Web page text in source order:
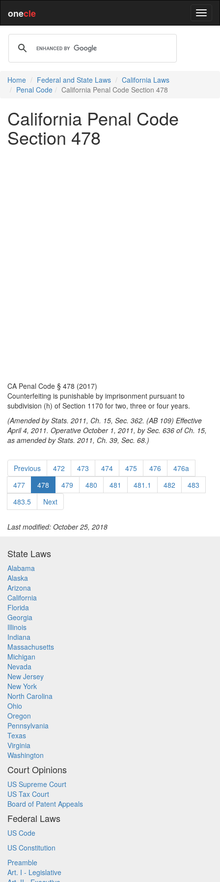
onecle
Home Federal and State Laws
California Laws
Penal Code
California Penal Code Section 478
California Penal Code
Section 478
CA Penal Code § 478 (2017)
Counterfeiting is punishable by imprisonment pursuant to
subdivision (h) of Section 1170 for two, three or four years.
(Amended by Stats. 2011, Ch. 15, Sec. 362. (AB 109) Effective
April 4, 2011. Operative October 1, 2011, by Sec. 636 of Ch. 15,
as amended by Stats. 2011, Ch. 39, Sec. 68.)
Previous 472 473 474 475 476
476a
477
478 479 480 481 481.1 482
483
483.5
Next
Last modified: October 25, 2018
State Laws
Alabama
Alaska
Arizona
California
Florida
Georgia
Illinois
Indiana
Massachusetts
Michigan
Nevada
New Jersey
New York
North Carolina
Ohio
Oregon
Pennsylvania
Texas
Virginia
Washington
Court Opinions
US Supreme Court
US Tax Court
Board of Patent Appeals
Federal Laws
US Code
US Constitution
Preamble
Art. I - Legislative